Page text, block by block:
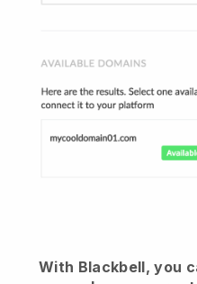
With Blackbell, you